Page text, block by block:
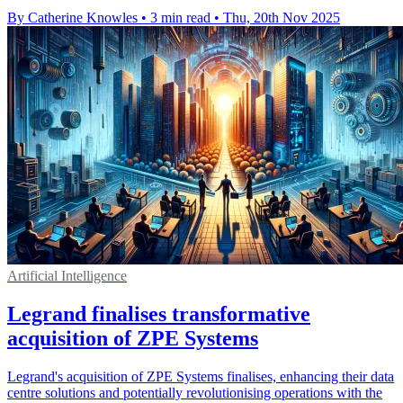
By Catherine Knowles • 3 min read • Thu, 20th Nov 2025
Artificial Intelligence
Legrand finalises transformative
acquisition of ZPE Systems
Legrand's acquisition of ZPE Systems finalises, enhancing their data
centre solutions and potentially revolutionising operations with the